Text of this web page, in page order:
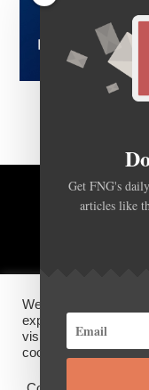
We use cookies on
experience by
visits. By clicking
cookies.
Get FNG's
articles like